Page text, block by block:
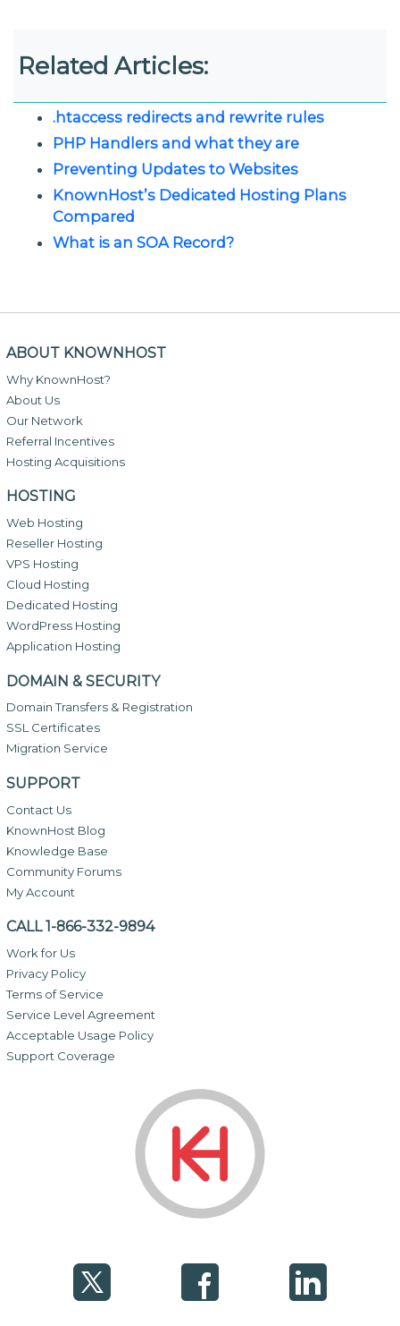
Related Articles:
.htaccess redirects and rewrite rules
PHP Handlers and what they are
Preventing Updates to Websites
KnownHost’s Dedicated Hosting Plans
Compared
What is an SOA Record?
ABOUT KNOWNHOST
Why KnownHost?
About Us
Our Network
Referral Incentives
Hosting Acquisitions
HOSTING
Web Hosting
Reseller Hosting
VPS Hosting
Cloud Hosting
Dedicated Hosting
WordPress Hosting
Application Hosting
DOMAIN & SECURITY
Domain Transfers & Registration
SSL Certificates
Migration Service
SUPPORT
Contact Us
KnownHost Blog
Knowledge Base
Community Forums
My Account
CALL 1-866-332-9894
Work for Us
Privacy Policy
Terms of Service
Service Level Agreement
Acceptable Usage Policy
Support Coverage